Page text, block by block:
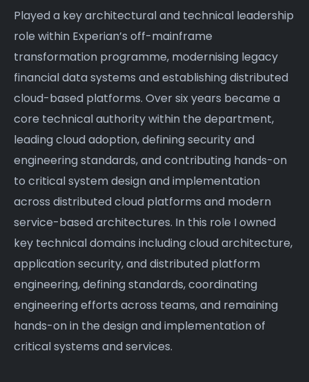
Played a key architectural and technical leadership
role within Experian’s off-mainframe
transformation programme, modernising legacy
financial data systems and establishing distributed
cloud-based platforms. Over six years became a
core technical authority within the department,
leading cloud adoption, defining security and
engineering standards, and contributing hands-on
to critical system design and implementation
across distributed cloud platforms and modern
service-based architectures. In this role I owned
key technical domains including cloud architecture,
application security, and distributed platform
engineering, defining standards, coordinating
engineering efforts across teams, and remaining
hands-on in the design and implementation of
critical systems and services.